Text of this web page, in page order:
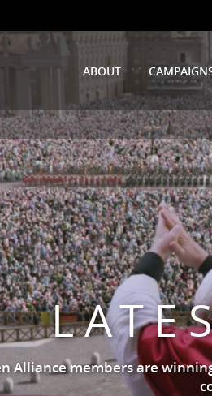
ABOUT
Alliance members are